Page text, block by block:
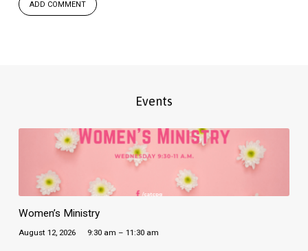
Events
Women’s Ministry
August 12, 2026 9:30 am – 11:30 am